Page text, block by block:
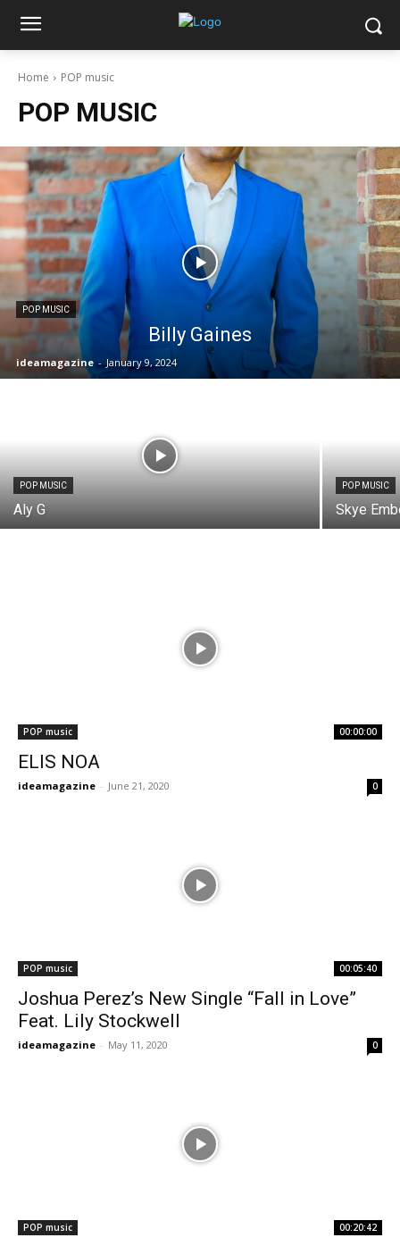
Home POP music
POP MUSIC
POP MUSIC
Billy Gaines
ideamagazine - January 9, 2024
POP MUSIC
Aly G
POP MUSIC
Skye
POP music 00:00:00
ELIS NOA
ideamagazine - June 21, 2020 0
POP music 00:05:40
Joshua Perez’s New Single “Fall in Love”
Feat. Lily Stockwell
ideamagazine - May 11, 2020 0
POP music 00:20:42